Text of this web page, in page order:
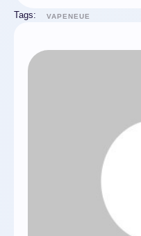
Tags: VAPENEUE